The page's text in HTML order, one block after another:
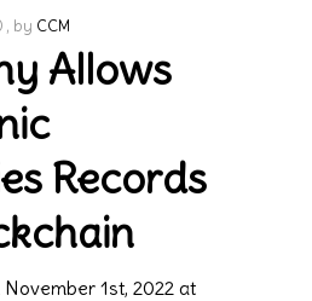
by CCM
Allows
Records
1st, 2022 at